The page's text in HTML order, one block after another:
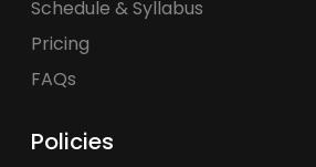
Schedule & Syllabus
Pricing
FAQs
Policies